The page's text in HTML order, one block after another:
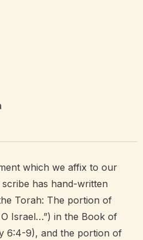
which we affix to our
has hand-written
Torah: The portion of
O Israel…”) in the Book of
6:4-9), and the portion of